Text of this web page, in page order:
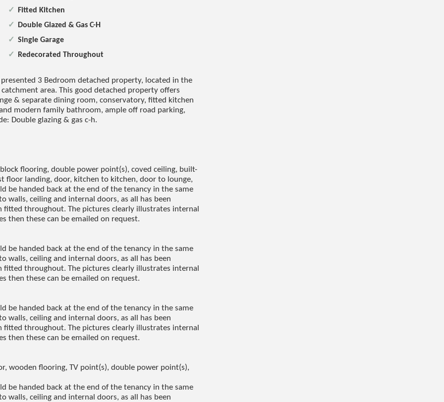
Fitted Kitchen
Double Glazed & Gas C-H
Single Garage
Redecorated Throughout
3 Bedroom detached property, located in the
area. This good detached property offers
& separate dining room, conservatory, fitted kitchen
modern family bathroom, ample off road parking,
Double glazing & gas c-h.
flooring, double power point(s), coved ceiling, built-
floor landing, door, kitchen to kitchen, door to lounge,
be handed back at the end of the tenancy in the same
walls, ceiling and internal doors, as all has been
fitted throughout. The pictures clearly illustrates internal
then these can be emailed on request.
be handed back at the end of the tenancy in the same
walls, ceiling and internal doors, as all has been
fitted throughout. The pictures clearly illustrates internal
then these can be emailed on request.
be handed back at the end of the tenancy in the same
walls, ceiling and internal doors, as all has been
fitted throughout. The pictures clearly illustrates internal
then these can be emailed on request.
wooden flooring, TV point(s), double power point(s),
be handed back at the end of the tenancy in the same
walls, ceiling and internal doors, as all has been